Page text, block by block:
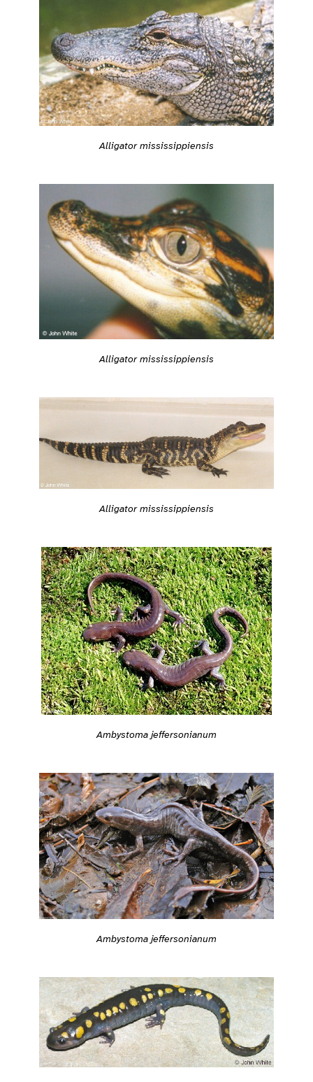
Alligator mississippiensis
Alligator mississippiensis
Alligator mississippiensis
Ambystoma jeffersonianum
Ambystoma jeffersonianum